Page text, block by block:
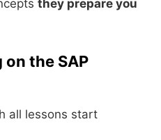
they prepare you
the SAP
all lessons start